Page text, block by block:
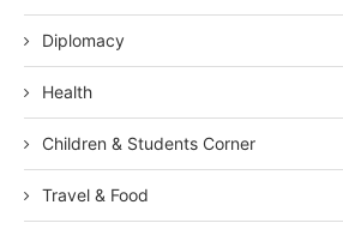
Diplomacy
Health
Children & Students Corner
Travel & Food